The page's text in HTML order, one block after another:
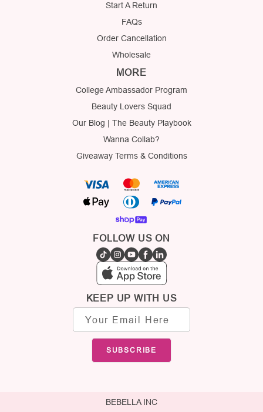
Start A Return
FAQs
Order Cancellation
Wholesale
MORE
College Ambassador Program
Beauty Lovers Squad
Our Blog | The Beauty Playbook
Wanna Collab?
Giveaway Terms & Conditions
FOLLOW US ON
KEEP UP WITH US
Email
address
SUBSCRIBE
BEBELLA INC